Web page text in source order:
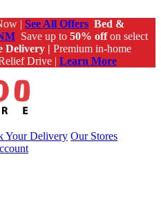
| See All Offers Bed &
Save up to 50% offon select
Delivery | Premium in-home
Drive | Learn More
Your Delivery Our Stores